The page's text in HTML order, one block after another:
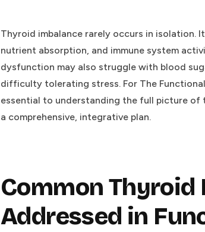
Thyroid imbalance rarely occurs in isolation.
nutrient absorption, and immune system
dysfunction may also struggle with blood
difficulty tolerating stress. For The
essential to understanding the full picture
a comprehensive, integrative plan.
Common Thyroid
Addressed in